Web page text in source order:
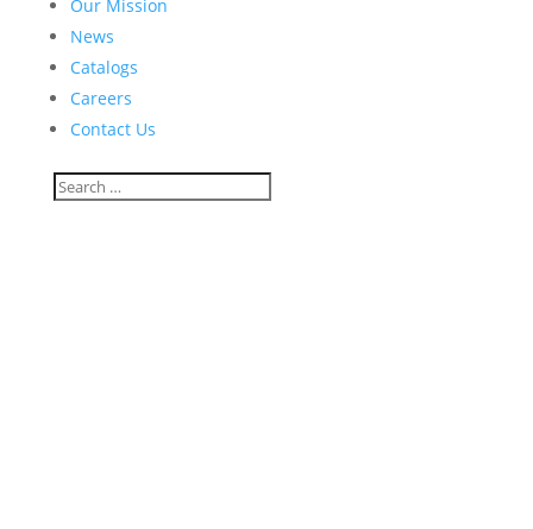
Our Mission
News
Catalogs
Careers
Contact Us